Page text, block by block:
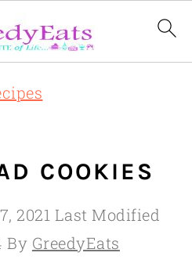
COOKIES
2021 Last Modified
By GreedyEats